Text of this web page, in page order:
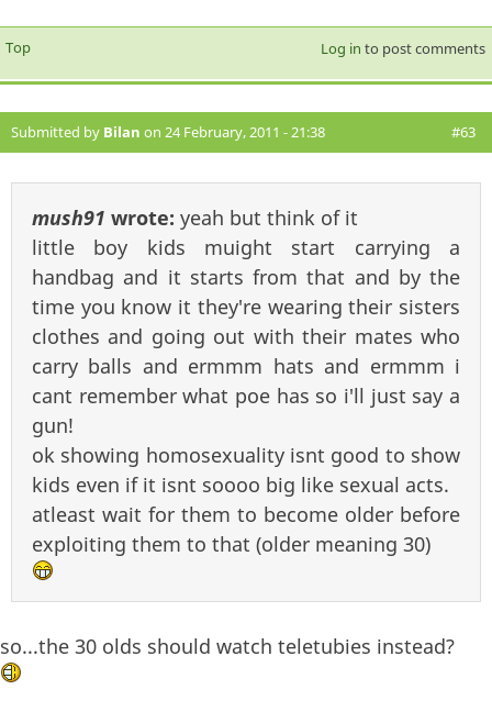
Top Log in to post comments
Submitted by Bilan on 24 February, 2011 - 21:38 #63
mush91 wrote: yeah but think of it
little boy kids muight start carrying a
handbag and it starts from that and by the
time you know it they're wearing their sisters
clothes and going out with their mates who
carry balls and ermmm hats and ermmm i
cant remember what poe has so i'll just say a
gun!
ok showing homosexuality isnt good to show
kids even if it isnt soooo big like sexual acts.
atleast wait for them to become older before
exploiting them to that (older meaning 30)
so...the 30 olds should watch teletubies instead?